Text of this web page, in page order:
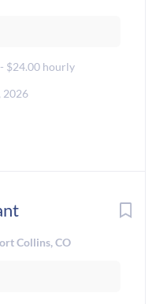
$24.00 hourly
2026
Collins, CO